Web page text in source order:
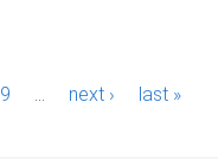
9 next › last »